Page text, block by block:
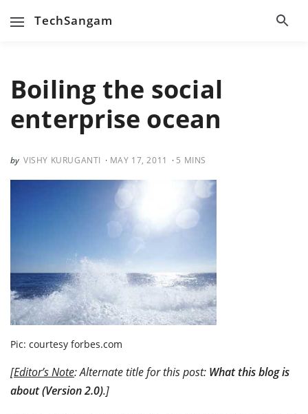
TechSangam
Boiling the social
enterprise ocean
VISHY KURUGANTI MAY 17, 2011 5 MINS
Pic: courtesy forbes.com
[Editor’s Note: Alternate title for this post: What this blog is
about (Version 2.0).]